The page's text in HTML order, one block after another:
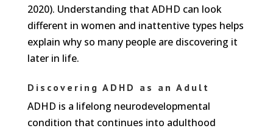
2020). Understanding that ADHD can look
different in women and inattentive types helps
explain why so many people are discovering it
later in life.
Discovering ADHD as an Adult
ADHD is a lifelong neurodevelopmental
condition that continues into adulthood